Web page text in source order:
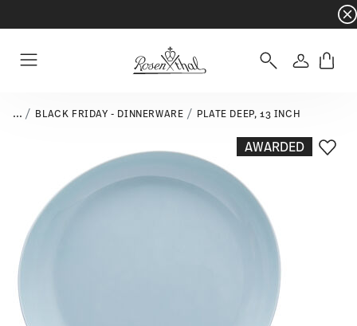
- Free
Login
... BLACK FRIDAY - DINNERWARE PLATE DEEP, 13 INCH
AWARDED Add